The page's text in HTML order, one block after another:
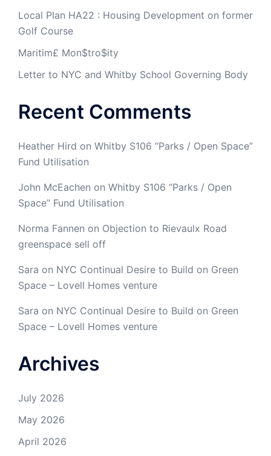
Local Plan HA22 : Housing Development on former
Golf Course
Maritim£ Mon$tro$ity
Letter to NYC and Whitby School Governing Body
Recent Comments
Heather Hird on Whitby S106 “Parks / Open Space”
Fund Utilisation
John McEachen on Whitby S106 “Parks / Open
Space” Fund Utilisation
Norma Fannen on Objection to Rievaulx Road
greenspace sell off
Sara on NYC Continual Desire to Build on Green
Space – Lovell Homes venture
Sara on NYC Continual Desire to Build on Green
Space – Lovell Homes venture
Archives
July 2026
May 2026
April 2026